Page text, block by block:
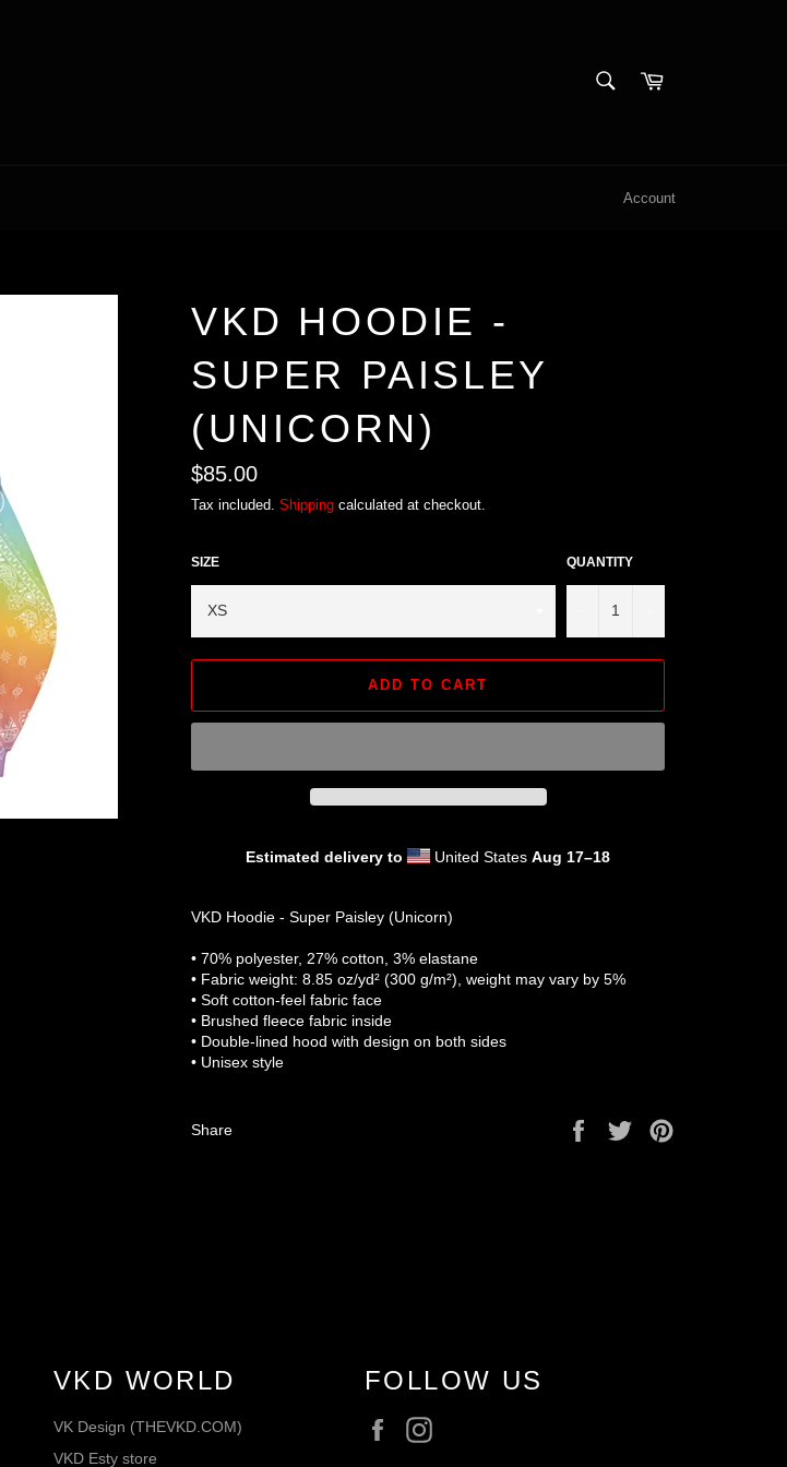
Cart
Account
VKD HOODIE -
SUPER PAISLEY
(UNICORN)
Regular
price
$85.00
Tax included. Shipping calculated at checkout.
SIZE QUANTITY
ADD TO CART
Estimated delivery to United States Aug 17⁠–18
VKD Hoodie - Super Paisley (Unicorn)
• 70% polyester, 27% cotton, 3% elastane
• Fabric weight: 8.85 oz/yd² (300 g/m²), weight may vary by 5%
• Soft cotton-feel fabric face
• Brushed fleece fabric inside
• Double-lined hood with design on both sides
• Unisex style
Share
Share
Tweet
VKD WORLD
VK Design (THEVKD.COM)
VKD Esty store
FOLLOW US
Facebook